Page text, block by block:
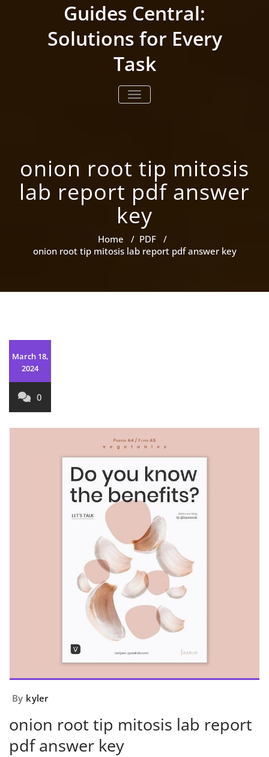
Guides Central:
Solutions for Every
Task
TOGGLE NAVIGATION
onion root tip mitosis
lab report pdf answer
key
Home / PDF/
onion root tip mitosis lab report pdf answer key
March 18,
2024
0
By kyler
onion root tip mitosis lab report
pdf answer key